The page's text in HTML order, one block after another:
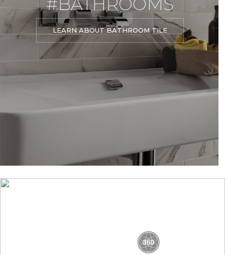
LEARN ABOUT BATHROOM TILE